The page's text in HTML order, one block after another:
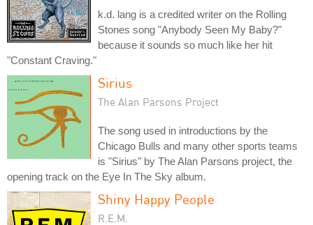
k.d. lang is a credited writer on the Rolling
Stones song "Anybody Seen My Baby?"
because it sounds so much like her hit
"Constant Craving."
Sirius
The Alan Parsons Project
The song used in introductions by the
Chicago Bulls and many other sports teams
is "Sirius" by The Alan Parsons project, the
opening track on the Eye In The Sky album.
Shiny Happy People
R.E.M.